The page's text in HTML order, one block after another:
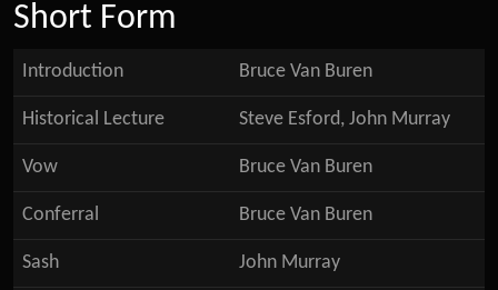
Short Form
Introduction Bruce Van Buren
Historical Lecture Steve Esford, John Murray
Vow Bruce Van Buren
Conferral Bruce Van Buren
Sash John Murray